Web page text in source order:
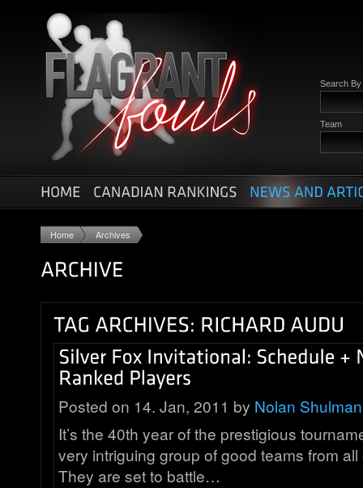
Search By
Team
Home Archives
Posted on 14. Jan, 2011 by Nolan Shulman
It’s the 40th year of the prestigious
very intriguing group of good teams from
They are set to battle…